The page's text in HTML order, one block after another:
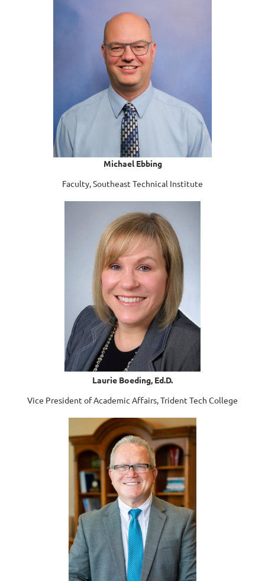
Michael Ebbing
Faculty, Southeast Technical Institute
Laurie Boeding, Ed.D.
Vice President of Academic Affairs, Trident Tech College